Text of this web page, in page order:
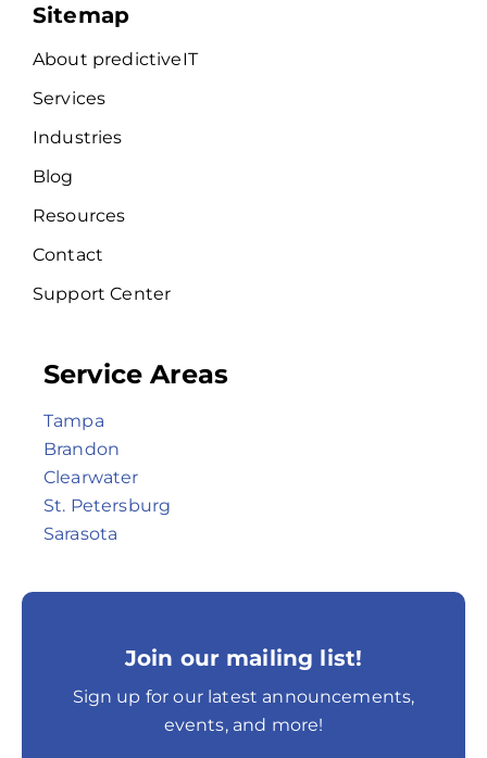
Sitemap
About predictiveIT
Services
Industries
Blog
Resources
Contact
Support Center
Service Areas
Tampa
Brandon
Clearwater
St. Petersburg
Sarasota
Join our mailing list!
Sign up for our latest announcements,
events, and more!